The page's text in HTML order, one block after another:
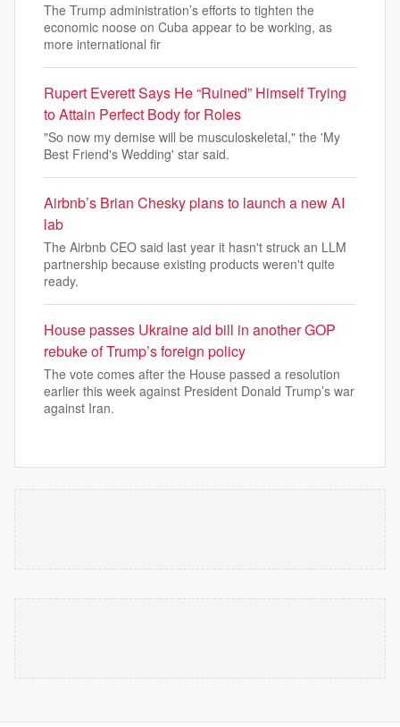
The Trump administration’s efforts to tighten the
economic noose on Cuba appear to be working, as
more international fir
Rupert Everett Says He “Ruined” Himself Trying
to Attain Perfect Body for Roles
"So now my demise will be musculoskeletal," the 'My
Best Friend's Wedding' star said.
Airbnb’s Brian Chesky plans to launch a new AI
lab
The Airbnb CEO said last year it hasn't struck an LLM
partnership because existing products weren't quite
ready.
House passes Ukraine aid bill in another GOP
rebuke of Trump’s foreign policy
The vote comes after the House passed a resolution
earlier this week against President Donald Trump’s war
against Iran.